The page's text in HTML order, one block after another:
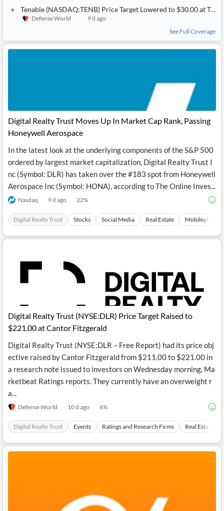
Tenable (NASDAQ:TENB) Price Target Lowered to $30.00 at Truist Financial
Defense World
9 d ago
See Full Coverage
Digital Realty Trust Moves Up In Market Cap Rank, Passing
Honeywell Aerospace
In the latest look at the underlying components of the S&P 500
ordered by largest market capitalization, Digital Realty Trust I
nc (Symbol: DLR) has taken over the #183 spot from Honeywell
Aerospace Inc (Symbol: HONA), according to The Online Inves...
Nasdaq 9 d ago 22%
Digital Realty Trust Stocks Social Media Real Estate Mobilephones
Digital Realty Trust (NYSE:DLR) Price Target Raised to
$221.00 at Cantor Fitzgerald
Digital Realty Trust (NYSE:DLR – Free Report) had its price obj
ective raised by Cantor Fitzgerald from $211.00 to $221.00 in
a research note issued to investors on Wednesday morning, Ma
rketbeat Ratings reports. They currently have an overweight r
a...
Defense World 10 d ago 6%
Digital Realty Trust Events Ratings and Research Firms Real Estate